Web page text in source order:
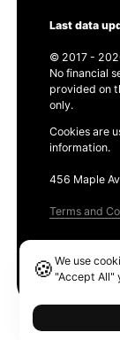
Last data
© 2017 -
No financial
provided on
only.
Cookies are
information.
456 Maple
Terms and
🍪We use
"Accept All"
Ethereum